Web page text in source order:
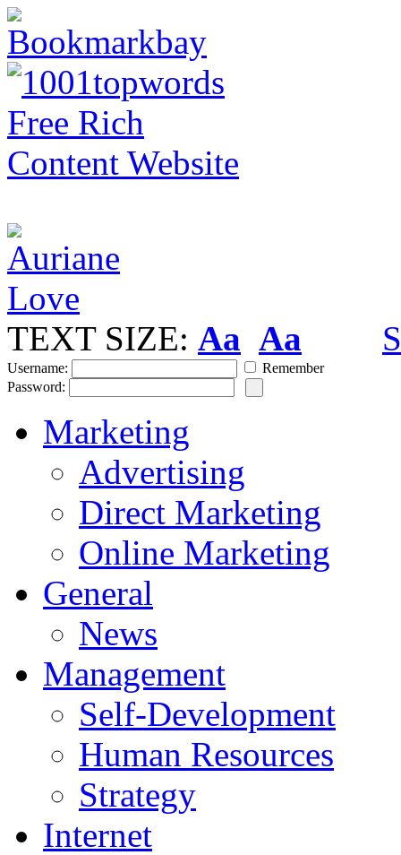
TEXT SIZE: Aa Aa
Username:
Remember
Password:
Marketing
Advertising
Direct Marketing
Online Marketing
General
News
Management
Self-Development
Human Resources
Strategy
Internet